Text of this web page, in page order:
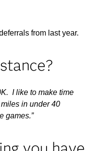
from last year.
I like to make time
in under 40
games.”